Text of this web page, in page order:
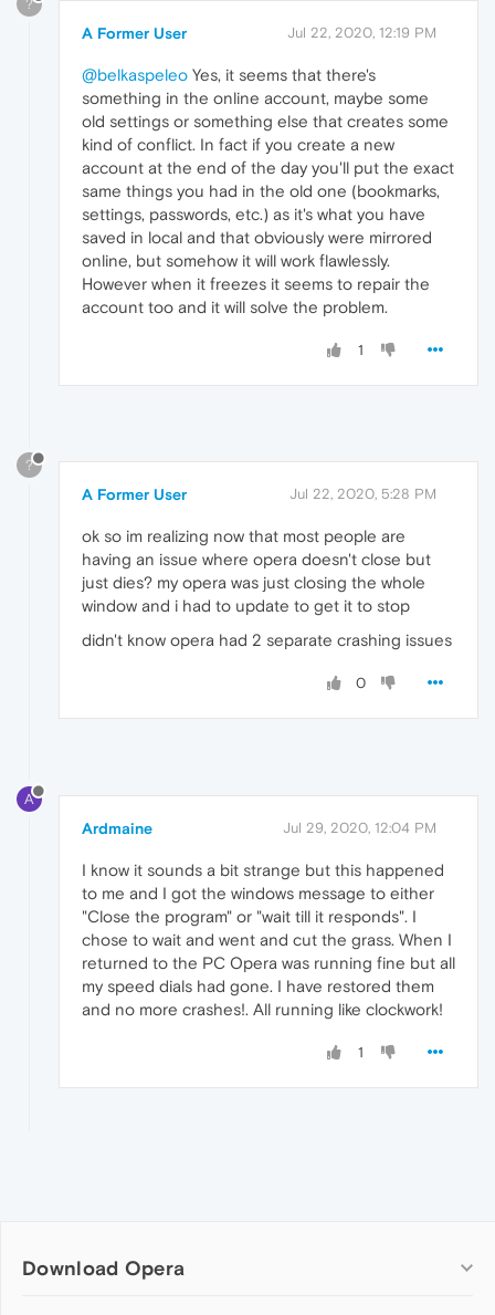
?
A Former User Jul 22, 2020, 12:19 PM
@belkaspeleo Yes, it seems that there's
something in the online account, maybe some
old settings or something else that creates some
kind of conflict. In fact if you create a new
account at the end of the day you'll put the exact
same things you had in the old one (bookmarks,
settings, passwords, etc.) as it's what you have
saved in local and that obviously were mirrored
online, but somehow it will work flawlessly.
However when it freezes it seems to repair the
account too and it will solve the problem.
1
?
A Former User Jul 22, 2020, 5:28 PM
ok so im realizing now that most people are
having an issue where opera doesn't close but
just dies? my opera was just closing the whole
window and i had to update to get it to stop
didn't know opera had 2 separate crashing issues
0
A
Ardmaine Jul 29, 2020, 12:04 PM
I know it sounds a bit strange but this happened
to me and I got the windows message to either
"Close the program" or "wait till it responds". I
chose to wait and went and cut the grass. When I
returned to the PC Opera was running fine but all
my speed dials had gone. I have restored them
and no more crashes!. All running like clockwork!
1
Download Opera